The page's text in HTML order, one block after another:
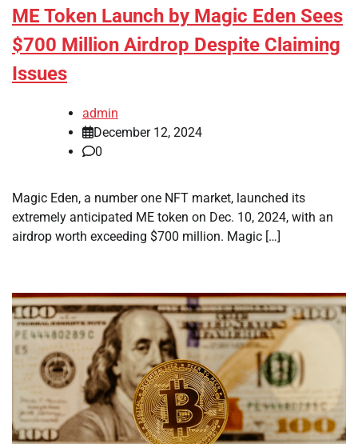
ME Token Launch by Magic Eden Sees
$700 Million Airdrop Despite Claiming
Issues
admin
December 12, 2024
0
Magic Eden, a number one NFT market, launched its
extremely anticipated ME token on Dec. 10, 2024, with an
airdrop worth exceeding $700 million. Magic […]